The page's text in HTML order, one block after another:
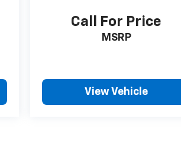
Call For Price
MSRP
View Vehicle